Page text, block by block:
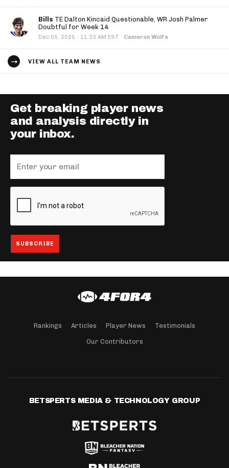
Bills TE Dalton Kincaid Questionable, WR Josh Palmer
Doubtful for Week 14
Dec 05, 2025 · 11:33 AM EST · Cameron Wolfe
VIEW ALL TEAM NEWS
Get breaking player news
and analysis directly in
your inbox.
Rankings Articles Player News Testimonials
Our Contributors
BETSPERTS MEDIA & TECHNOLOGY GROUP